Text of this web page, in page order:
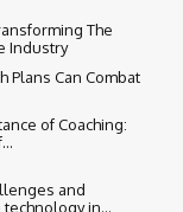
The
Industry
Plans Can Combat
of Coaching:
and
in...